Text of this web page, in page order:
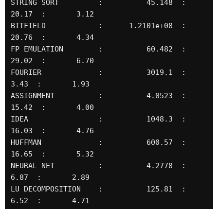
STRING SORT         :          45.148  :
20.17  :       3.12
BITFIELD            :      1.2101e+08  :
20.76  :       4.34
FP EMULATION        :          60.482  :
29.02  :       6.70
FOURIER             :          3019.1  :
3.43  :       1.93
ASSIGNMENT          :          4.0523  :
15.42  :       4.00
IDEA                :          1048.3  :
16.03  :       4.76
HUFFMAN             :          600.57  :
16.65  :       5.32
NEURAL NET          :          4.2778  :
6.87  :       2.89
LU DECOMPOSITION    :          125.81  :
6.52  :       4.71